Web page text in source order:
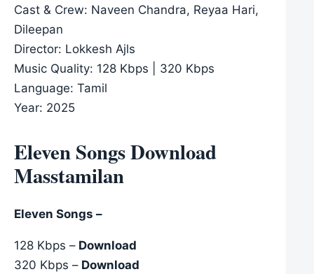
Cast & Crew: Naveen Chandra, Reyaa Hari,
Dileepan
Director: Lokkesh Ajls
Music Quality: 128 Kbps | 320 Kbps
Language: Tamil
Year: 2025
Eleven Songs Download
Masstamilan
Eleven Songs –
128 Kbps – Download
320 Kbps – Download